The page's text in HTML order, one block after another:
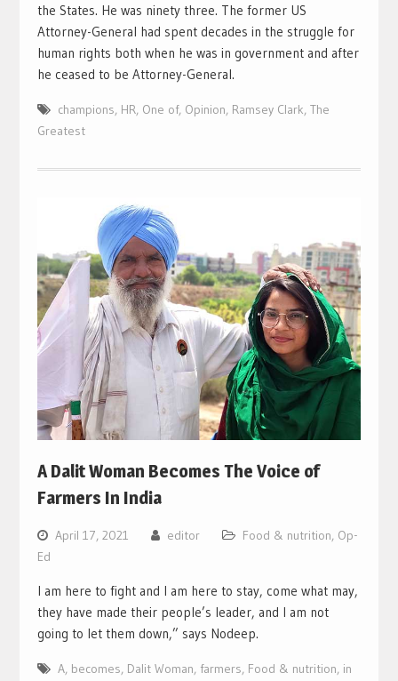
the States. He was ninety three. The former US
Attorney-General had spent decades in the struggle for
human rights both when he was in government and after
he ceased to be Attorney-General.
champions, HR, One of, Opinion, Ramsey Clark, The
Greatest
A Dalit Woman Becomes The Voice of
Farmers In India
April 17, 2021 editor Food & nutrition, Op-
Ed
I am here to fight and I am here to stay, come what may,
they have made their people’s leader, and I am not
going to let them down,” says Nodeep.
A, becomes, Dalit Woman, farmers, Food & nutrition, in